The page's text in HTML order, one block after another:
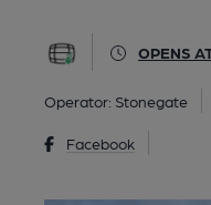
OPENS
Operator: Stonegate
Facebook